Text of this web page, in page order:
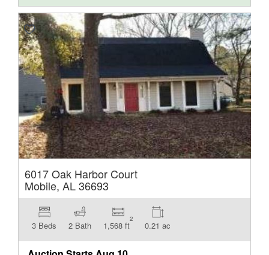
6017 Oak Harbor Court
Mobile, AL 36693
3 Beds 2 Bath 1,568 ft
2
0.21 ac